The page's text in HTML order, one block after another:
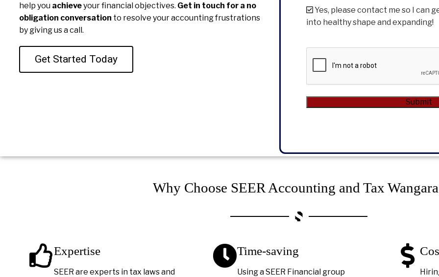
help you achieveyour financial objectives. Get in touch for a no
obligation conversation to resolve your accounting frustrations
by giving us a call.
Get Started Today
Yes, please contact me so I can
into healthy shape and expanding!
Submit
Why Choose SEER Accounting and Tax
Expertise
SEER are experts in tax laws and
Time-saving
Using a SEER Financial group